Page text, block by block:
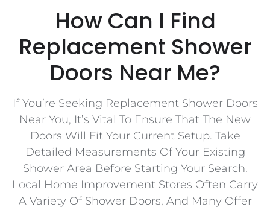
How Can I Find
Replacement Shower
Doors Near Me?
If You’re Seeking Replacement Shower Doors
Near You, It’s Vital To Ensure That The New
Doors Will Fit Your Current Setup. Take
Detailed Measurements Of Your Existing
Shower Area Before Starting Your Search.
Local Home Improvement Stores Often Carry
A Variety Of Shower Doors, And Many Offer